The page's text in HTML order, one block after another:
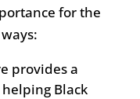
for the
provides a
Black